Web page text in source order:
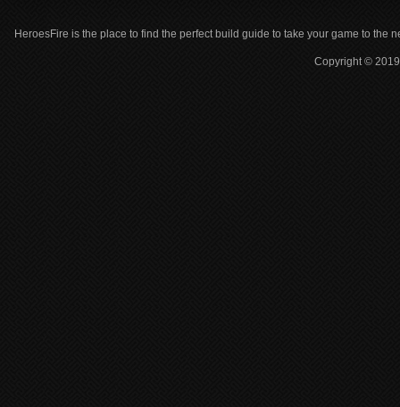
HeroesFire is the place to find the perfect build guide to take your game to the
Copyright ©